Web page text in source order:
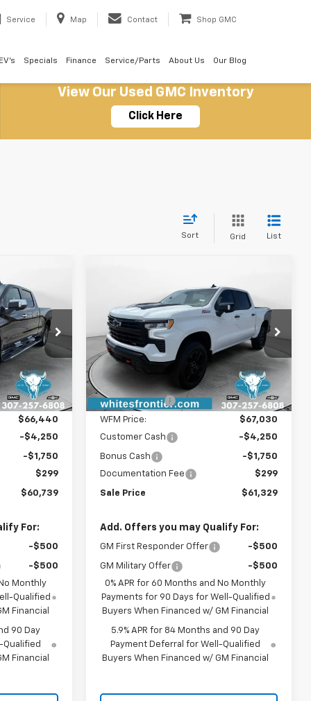
Service Map Contact Shop GMC
EV's Specials Finance Service/Parts About Us Our Blog
View Our Used GMC Inventory
Click Here
Sort Grid List
C26305
Ext. Int.
SALE PRICE
$67,940
-$1,500
$66,440
-$4,250
-$1,750
$299
$60,739
For:
-$500
-$500
Monthly
Qualified
Financial
90 Day
Qualified
Financial
Silverado 1500LT Trail
Boss
Special Offer
VIN:3GCUKFED8TG355900 Stock:C26310
Model: CK10543
In Stock Ext. Int.
SAVINGS
$61,329
SALE PRICE
Less
MSRP: $68,530
WFM Discount: -$1,500
WFM Price:
$67,030
Customer Cash
-$4,250
Bonus Cash
-$1,750
Documentation Fee
$299
Sale Price $61,329
Add. Offers you may Qualify For:
GM First Responder Offer -$500
GM Military Offer
-$500
0% APR for 60 Months and No Monthly
Payments for 90 Days for Well-Qualified
Buyers When Financed w/ GM Financial
5.9% APR for 84 Months and 90 Day
Payment Deferral for Well-Qualified
Buyers When Financed w/ GM Financial